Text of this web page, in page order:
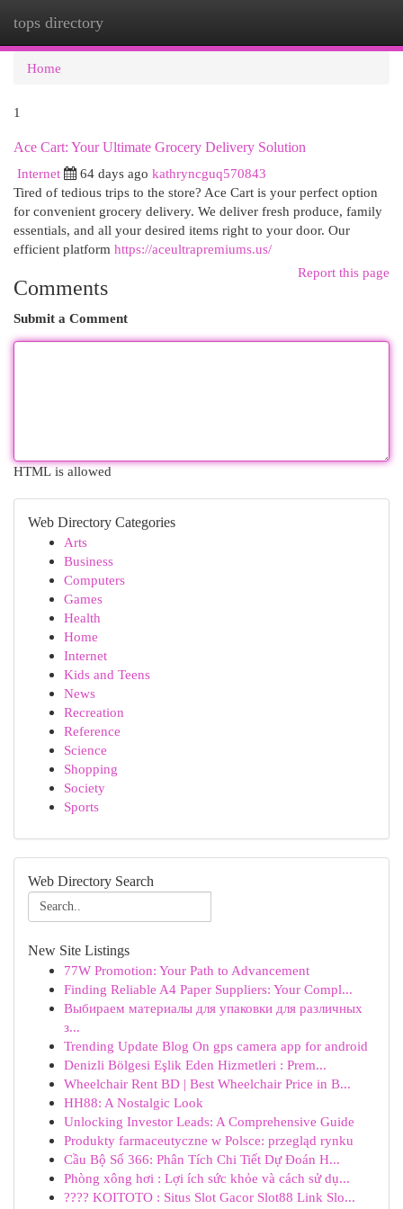
tops directory
Home
1
Ace Cart: Your Ultimate Grocery Delivery Solution
Internet
64 days ago kathryncguq570843
Tired of tedious trips to the store? Ace Cart is your perfect option
for convenient grocery delivery. We deliver fresh produce, family
essentials, and all your desired items right to your door. Our
efficient platform https://aceultrapremiums.us/
Report this page
Comments
Submit a Comment
HTML is allowed
Web Directory Categories
Arts
Business
Computers
Games
Health
Home
Internet
Kids and Teens
News
Recreation
Reference
Science
Shopping
Society
Sports
Web Directory Search
New Site Listings
77W Promotion: Your Path to Advancement
Finding Reliable A4 Paper Suppliers: Your Compl...
Выбираем материалы для упаковки для различных
з...
Trending Update Blog On gps camera app for android
Denizli Bölgesi Eşlik Eden Hizmetleri : Prem...
Wheelchair Rent BD | Best Wheelchair Price in B...
HH88: A Nostalgic Look
Unlocking Investor Leads: A Comprehensive Guide
Produkty farmaceutyczne w Polsce: przegląd rynku
Cầu Bộ Số 366: Phân Tích Chi Tiết Dự Đoán H...
Phòng xông hơi : Lợi ích sức khỏe và cách sử dụ...
???? KOITOTO : Situs Slot Gacor Slot88 Link Slo...